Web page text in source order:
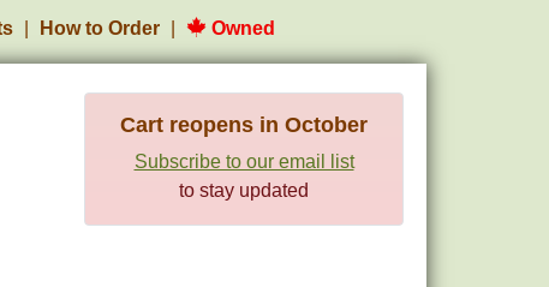
How to Order Owned
Cart reopens in October
Subscribe to our email list
to stay updated